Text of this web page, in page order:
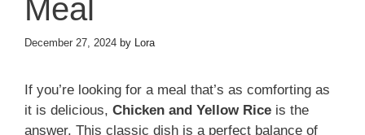
Meal
December 27, 2024 by Lora
If you’re looking for a meal that’s as comforting as
it is delicious, Chicken and Yellow Rice is the
answer. This classic dish is a perfect balance of